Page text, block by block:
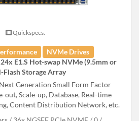
Quickspecs.
NVMe Drives
E1.S Hot-swap NVMe (9.5mm or
Flash Storage Array
Generation Small Form Factor
out, Scale-up, Database, Real-time
Content Distribution Network, etc.